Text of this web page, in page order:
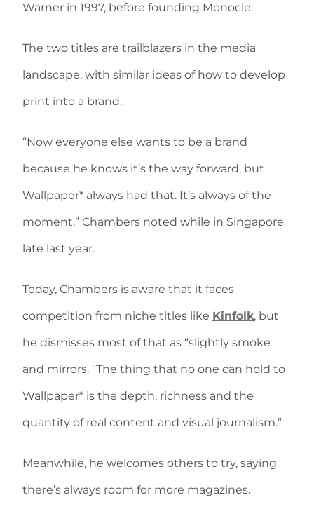
Warner in 1997, before founding Monocle.
The two titles are trailblazers in the media
landscape, with similar ideas of how to develop
print into a brand.
“Now everyone else wants to be a brand
because he knows it’s the way forward, but
Wallpaper* always had that. It’s always of the
moment,” Chambers noted while in Singapore
late last year.
Today, Chambers is aware that it faces
competition from niche titles like Kinfolk, but
he dismisses most of that as “slightly smoke
and mirrors. “The thing that no one can hold to
Wallpaper* is the depth, richness and the
quantity of real content and visual journalism.”
Meanwhile, he welcomes others to try, saying
there’s always room for more magazines.